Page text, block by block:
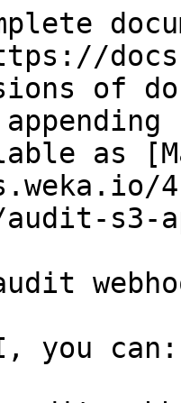
of
as
s3-
you can: